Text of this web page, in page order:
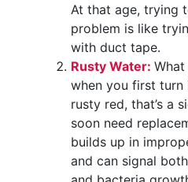
At that age, trying
problem is like
with duct tape.
Rusty Water:
when you first turn
rusty red, that’s a
soon need
builds up in
and can signal